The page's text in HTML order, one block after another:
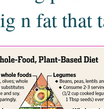
n fat that